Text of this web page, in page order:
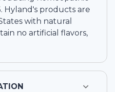
Hyland's products are
with natural
no artificial flavors,